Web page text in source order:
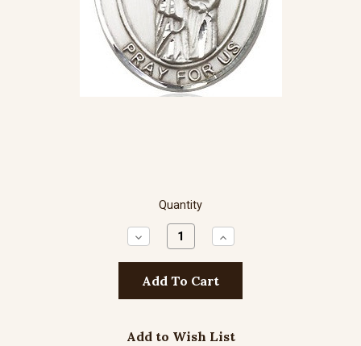
Quantity
Decrease
Quantity:
Increase
Quantity:
Add to Wish List